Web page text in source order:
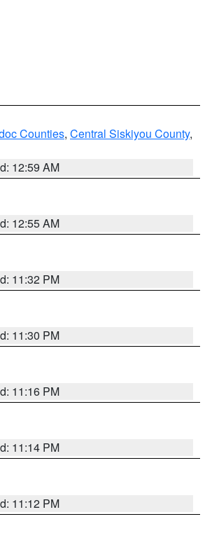
Counties, Central Siskiyou County,
12:59 AM
12:55 AM
11:32 PM
11:30 PM
11:16 PM
11:14 PM
11:12 PM